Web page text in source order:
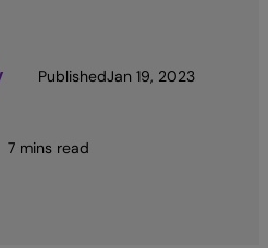
PublishedJan 19, 2023
7 mins read